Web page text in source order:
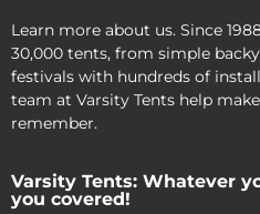
Learn more about us. Since
30,000 tents, from simple
festivals with hundreds of
team at Varsity Tents help
remember.
Varsity Tents: Whatever
you covered!